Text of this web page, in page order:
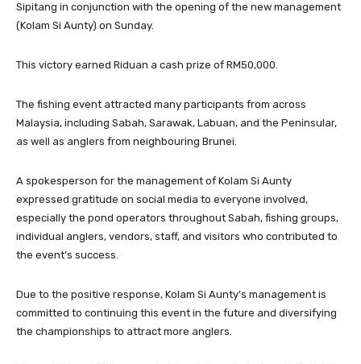
Sipitang in conjunction with the opening of the new management
(Kolam Si Aunty) on Sunday.
This victory earned Riduan a cash prize of RM50,000.
The fishing event attracted many participants from across
Malaysia, including Sabah, Sarawak, Labuan, and the Peninsular,
as well as anglers from neighbouring Brunei.
A spokesperson for the management of Kolam Si Aunty
expressed gratitude on social media to everyone involved,
especially the pond operators throughout Sabah, fishing groups,
individual anglers, vendors, staff, and visitors who contributed to
the event’s success.
Due to the positive response, Kolam Si Aunty’s management is
committed to continuing this event in the future and diversifying
the championships to attract more anglers.